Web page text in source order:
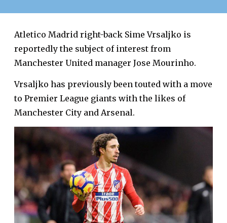
CONTACT
Atletico Madrid right-back Sime Vrsaljko is
reportedly the subject of interest from
Manchester United manager Jose Mourinho.
Vrsaljko has previously been touted with a move
to Premier League giants with the likes of
Manchester City and Arsenal.